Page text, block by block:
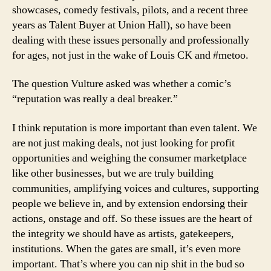
showcases, comedy festivals, pilots, and a recent three
years as Talent Buyer at Union Hall), so have been
dealing with these issues personally and professionally
for ages, not just in the wake of Louis CK and #metoo.
The question Vulture asked was whether a comic’s
“reputation was really a deal breaker.”
I think reputation is more important than even talent. We
are not just making deals, not just looking for profit
opportunities and weighing the consumer marketplace
like other businesses, but we are truly building
communities, amplifying voices and cultures, supporting
people we believe in, and by extension endorsing their
actions, onstage and off. So these issues are the heart of
the integrity we should have as artists, gatekeepers,
institutions. When the gates are small, it’s even more
important. That’s where you can nip shit in the bud so